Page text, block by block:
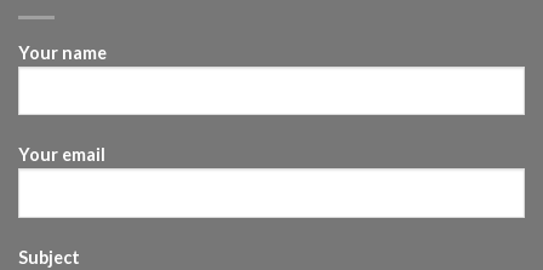
Your name
Your email
Subject